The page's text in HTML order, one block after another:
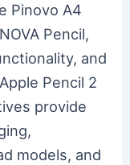
Pinovo A4
Pencil,
and
Pencil 2
provide
models, and